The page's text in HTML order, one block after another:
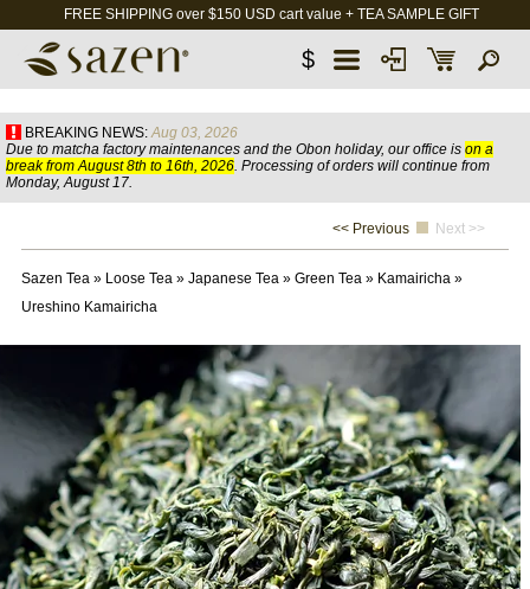
FREE SHIPPING over $150 USD cart value + TEA SAMPLE GIFT
$
BREAKING NEWS: Aug 03, 2026
Due to matcha factory maintenances and the Obon holiday, our office is on a
break from August 8th to 16th, 2026. Processing of orders will continue from
Monday, August 17.
<< Previous Next >>
Sazen Tea» Loose Tea» Japanese Tea» Green Tea» Kamairicha»
Ureshino Kamairicha